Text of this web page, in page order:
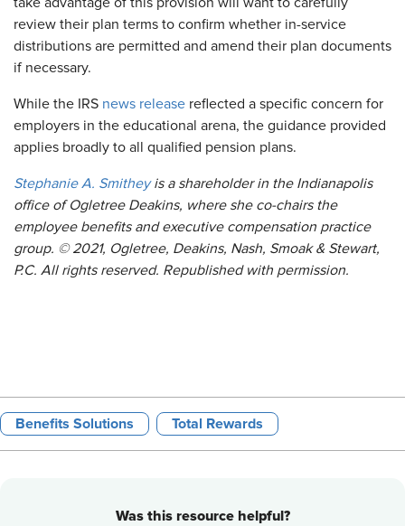
review their plan terms to confirm whether in-service
distributions are permitted and amend their plan documents
if necessary.
While the IRS news release reflected a specific concern for
employers in the educational arena, the guidance provided
applies broadly to all qualified pension plans.
Stephanie A. Smitheyis a shareholder in the Indianapolis
office of Ogletree Deakins, where she co-chairs the
employee benefits and executive compensation practice
group. © 2021, Ogletree, Deakins, Nash, Smoak & Stewart,
P.C. All rights reserved. Republished with permission.
Benefits Solutions Total Rewards
Was this resource helpful?